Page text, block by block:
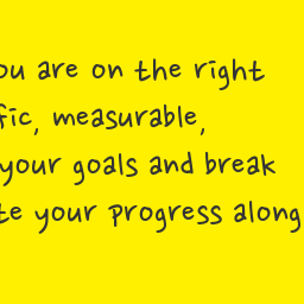
are on the right
measurable,
goals and break
your progress along